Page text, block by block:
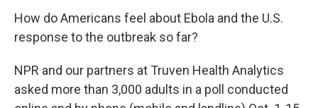
How do Americans feel about Ebola and the U.S.
response to the outbreak so far?
NPR and our partners at Truven Health Analytics
asked more than 3,000 adults in a poll conducted